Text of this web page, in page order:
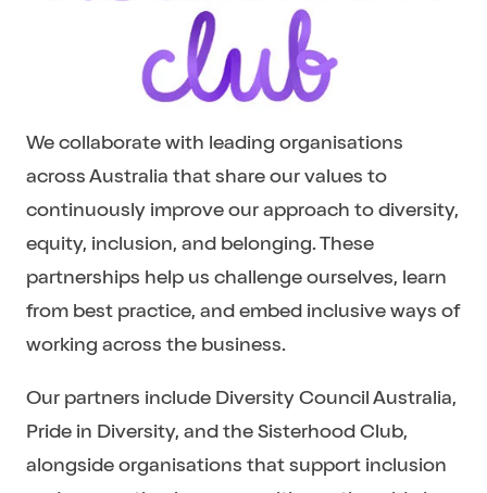
We collaborate with leading organisations
across Australia that share our values to
continuously improve our approach to diversity,
equity, inclusion, and belonging. These
partnerships help us challenge ourselves, learn
from best practice, and embed inclusive ways of
working across the business.
Our partners include Diversity Council Australia,
Pride in Diversity, and the Sisterhood Club,
alongside organisations that support inclusion